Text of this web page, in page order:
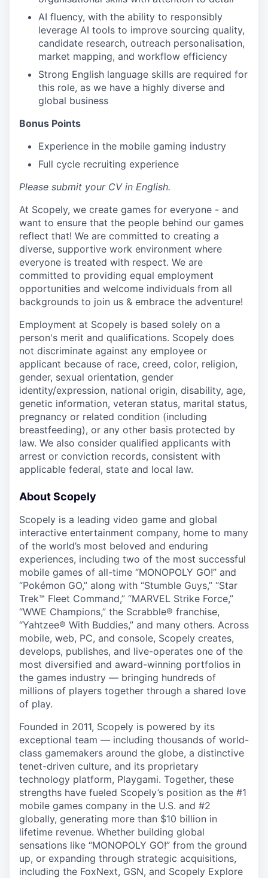
AI fluency, with the ability to responsibly
leverage AI tools to improve sourcing quality,
candidate research, outreach personalisation,
market mapping, and workflow efficiency
Strong English language skills are required for
this role, as we have a highly diverse and
global business
Bonus Points
Experience in the mobile gaming industry
Full cycle recruiting experience
Please submit your CV in English.
At Scopely, we create games for everyone - and
want to ensure that the people behind our games
reflect that! We are committed to creating a
diverse, supportive work environment where
everyone is treated with respect. We are
committed to providing equal employment
opportunities and welcome individuals from all
backgrounds to join us & embrace the adventure!
Employment at Scopely is based solely on a
person's merit and qualifications. Scopely does
not discriminate against any employee or
applicant because of race, creed, color, religion,
gender, sexual orientation, gender
identity/expression, national origin, disability, age,
genetic information, veteran status, marital status,
pregnancy or related condition (including
breastfeeding), or any other basis protected by
law. We also consider qualified applicants with
arrest or conviction records, consistent with
applicable federal, state and local law.
About Scopely
Scopely is a leading video game and global
interactive entertainment company, home to many
of the world’s most beloved and enduring
experiences, including two of the most successful
mobile games of all-time “MONOPOLY GO!” and
“Pokémon GO,” along with “Stumble Guys,” “Star
Trek™ Fleet Command,” “MARVEL Strike Force,”
“WWE Champions,” the Scrabble® franchise,
“Yahtzee® With Buddies,” and many others. Across
mobile, web, PC, and console, Scopely creates,
develops, publishes, and live-operates one of the
most diversified and award-winning portfolios in
the games industry — bringing hundreds of
millions of players together through a shared love
of play.
Founded in 2011, Scopely is powered by its
exceptional team — including thousands of world-
class gamemakers around the globe, a distinctive
tenet-driven culture, and its proprietary
technology platform, Playgami. Together, these
strengths have fueled Scopely’s position as the #1
mobile games company in the U.S. and #2
globally, generating more than $10 billion in
lifetime revenue. Whether building global
sensations like “MONOPOLY GO!” from the ground
up, or expanding through strategic acquisitions,
including the FoxNext, GSN, and Scopely Explore